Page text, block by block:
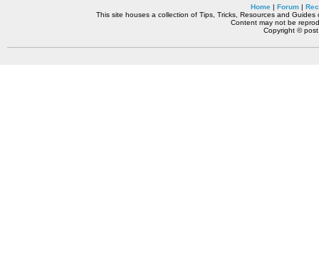
Home| Forum|
This site houses a collection of Tips, Tricks, Resources and
Content may not be
Copyright ©